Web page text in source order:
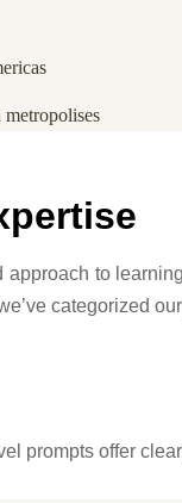
to
categorized
prompts offer